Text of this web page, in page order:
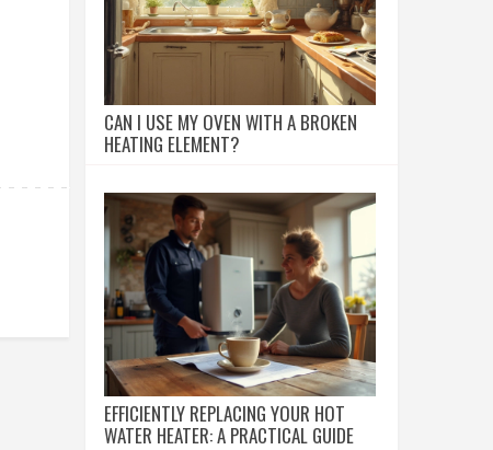
CAN I USE MY OVEN WITH A BROKEN
HEATING ELEMENT?
EFFICIENTLY REPLACING YOUR HOT
WATER HEATER: A PRACTICAL GUIDE